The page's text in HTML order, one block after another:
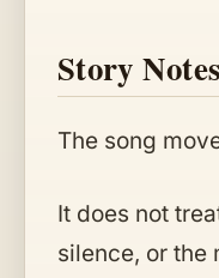
Story Notes
The song
It does not
silence, or the